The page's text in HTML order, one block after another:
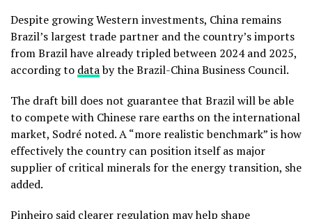
Despite growing Western investments, China remains
Brazil’s largest trade partner and the country’s imports
from Brazil have already tripled between 2024 and 2025,
according to databy the Brazil-China Business Council.
The draft bill does not guarantee that Brazil will be able
to compete with Chinese rare earths on the international
market, Sodré noted. A “more realistic benchmark” is how
effectively the country can position itself as major
supplier of critical minerals for the energy transition, she
added.
Pinheiro said clearer regulation may help shape